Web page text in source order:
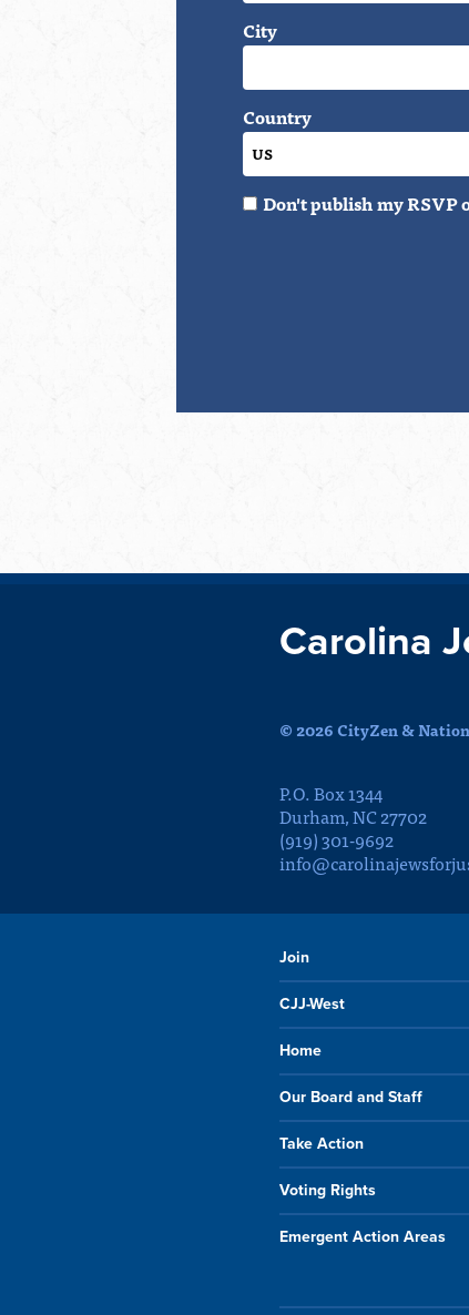
City
Country
Don't publish my RSVP
Carolina
© 2026 CityZen &
P.O. Box 1344
Durham, NC 27702
(919) 301-9692
Join
CJJ-West
Home
Our Board and Staff
Take Action
Voting Rights
Emergent Action Areas